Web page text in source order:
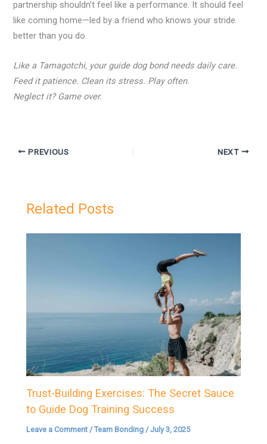
partnership shouldn’t feel like a performance. It should feel
like coming home—led by a friend who knows your stride
better than you do.
Like a Tamagotchi, your guide dog bond needs daily care.
Feed it patience. Clean its stress. Play often.
Neglect it? Game over.
PREVIOUS NEXT
Related Posts
Trust-Building Exercises: The Secret Sauce
to Guide Dog Training Success
Leave a Comment /Team Bonding /July 3, 2025